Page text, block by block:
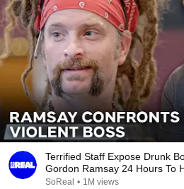
Terrified Staff Expose Drunk
Gordon Ramsay 24 Hours To
SoReal • 1M views